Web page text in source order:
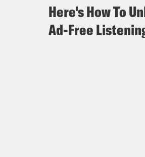
in this election is a
Here's How To
Ad-Free